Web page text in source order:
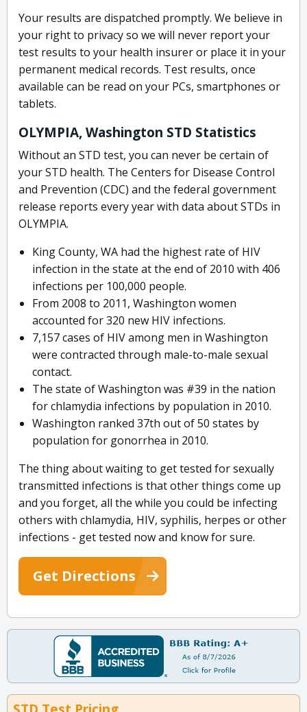
Your results are dispatched promptly. We believe in
your right to privacy so we will never report your
test results to your health insurer or place it in your
permanent medical records. Test results, once
available can be read on your PCs, smartphones or
tablets.
OLYMPIA, Washington STD Statistics
Without an STD test, you can never be certain of
your STD health. The Centers for Disease Control
and Prevention (CDC) and the federal government
release reports every year with data about STDs in
OLYMPIA.
King County, WA had the highest rate of HIV
infection in the state at the end of 2010 with 406
infections per 100,000 people.
From 2008 to 2011, Washington women
accounted for 320 new HIV infections.
7,157 cases of HIV among men in Washington
were contracted through male-to-male sexual
contact.
The state of Washington was #39 in the nation
for chlamydia infections by population in 2010.
Washington ranked 37th out of 50 states by
population for gonorrhea in 2010.
The thing about waiting to get tested for sexually
transmitted infections is that other things come up
and you forget, all the while you could be infecting
others with chlamydia, HIV, syphilis, herpes or other
infections - get tested now and know for sure.
Get Directions